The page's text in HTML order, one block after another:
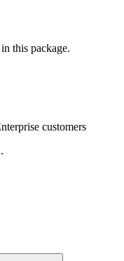
this package.
customers